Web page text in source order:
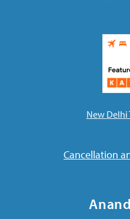
New Delhi
Cancellation